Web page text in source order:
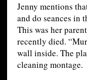
Jenny mentions
and do seances in
This was her
recently died.
wall inside. The
cleaning montage.